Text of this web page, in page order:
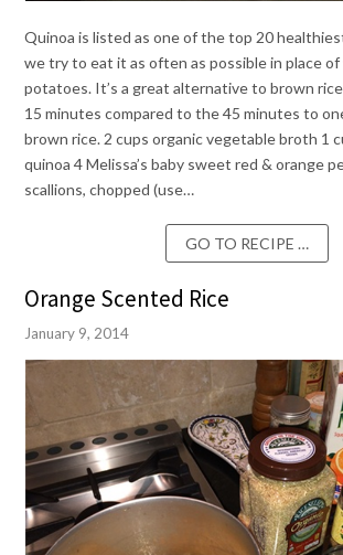
Quinoa is listed as one of the top 20
we try to eat it as often as possible in place
potatoes. It’s a great alternative to brown
15 minutes compared to the 45 minutes to
brown rice. 2 cups organic vegetable broth 1
quinoa 4 Melissa’s baby sweet red & orange
scallions, chopped (use…
GO TO RECIPE …
Orange Scented Rice
January 9, 2014